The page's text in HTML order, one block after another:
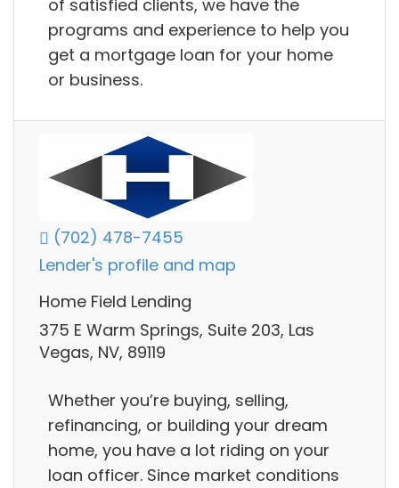
of satisfied clients, we have the
programs and experience to help you
get a mortgage loan for your home
or business.
(702) 478-7455
Lender's profile and map
Home Field Lending
375 E Warm Springs, Suite 203, Las
Vegas, NV, 89119
Whether you’re buying, selling,
refinancing, or building your dream
home, you have a lot riding on your
loan officer. Since market conditions